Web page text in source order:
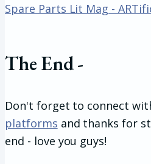
Spare Parts Lit Mag -
The End -
Don't forget to connect
platforms and thanks for
end - love you guys!